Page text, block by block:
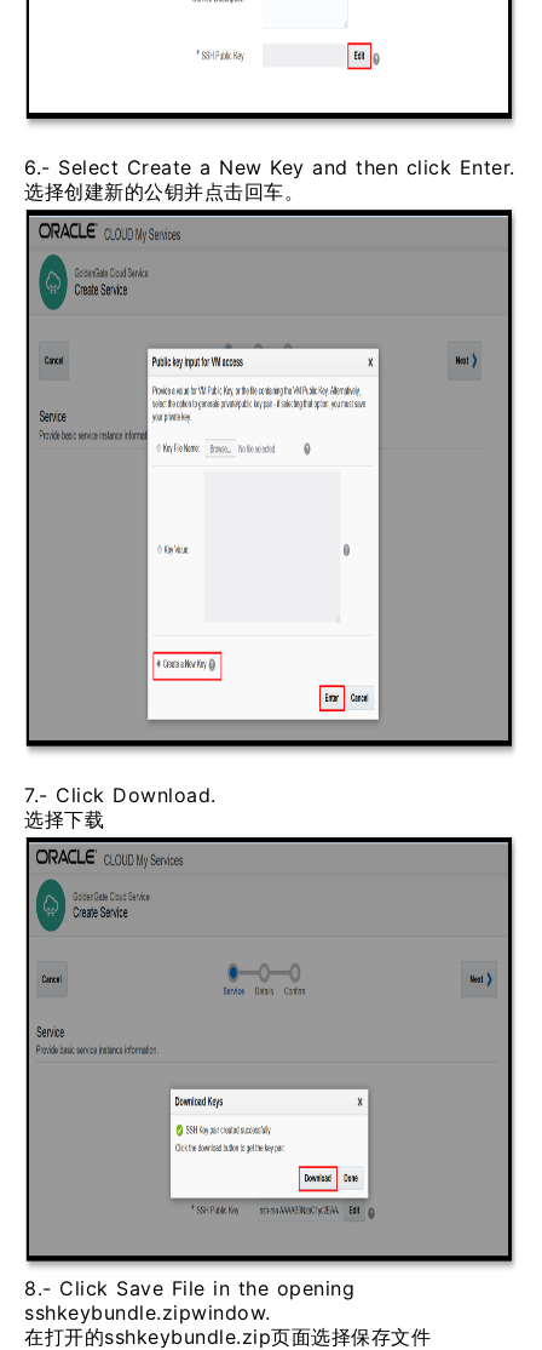
6.- Select Create a New Key and then click Enter.
选择创建新的公钥并点击回车。
7.- Click Download.
选择下载
8.- Click Save File in the opening
sshkeybundle.zipwindow.
在打开的sshkeybundle.zip页面选择保存文件